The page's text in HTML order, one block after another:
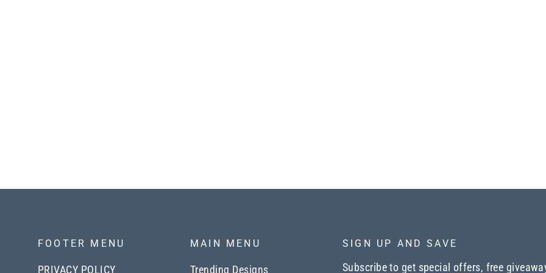
FOOTER MENU
PRIVACY POLICY
MAIN MENU
Trending Designs
SIGN UP AND SAVE
Subscribe to get special offers, free